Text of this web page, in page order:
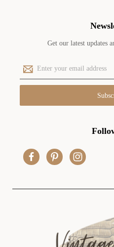
Get our latest updates
E
m
a
l